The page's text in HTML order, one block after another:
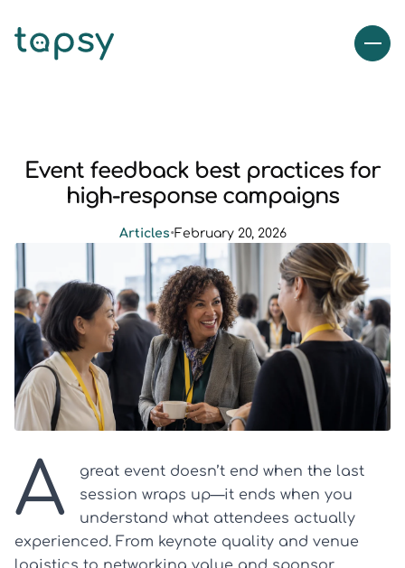
Event feedback best practices for
high-response campaigns
Articles•February 20, 2026
A
great event doesn’t end when the last
session wraps up—it ends when you
understand what attendees actually
experienced. From keynote quality and venue